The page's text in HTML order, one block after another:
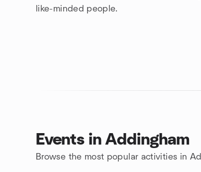
like-minded people.
Events in Addingham
Browse the most popular activities in